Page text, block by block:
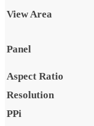
View Area
Panel
Aspect Ratio
Resolution
PPi